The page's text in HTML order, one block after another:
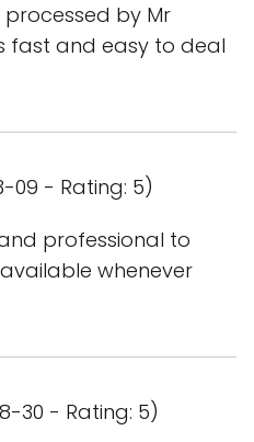
by Mr
fast and easy to deal
09 - Rating: 5)
professional to
whenever
30 - Rating: 5)